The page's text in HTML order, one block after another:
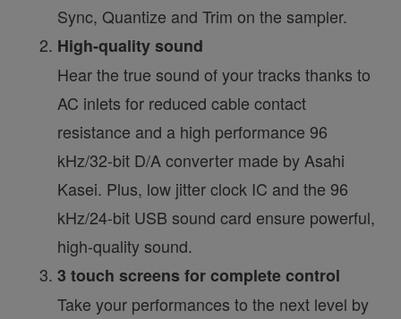
Sync, Quantize and Trim on the sampler.
High-quality sound
Hear the true sound of your tracks thanks to
AC inlets for reduced cable contact
resistance and a high performance 96
kHz/32-bit D/A converter made by Asahi
Kasei. Plus, low jitter clock IC and the 96
kHz/24-bit USB sound card ensure powerful,
high-quality sound.
3 touch screens for complete control
Take your performances to the next level by